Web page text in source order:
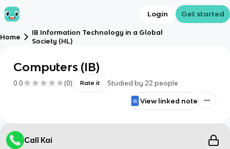
Login Get started
Home
IB Information Technology in a Global
Society (HL)
Computers (IB)
0.0 (0) Rate it Studied by 22 people
View linked note
Call Kai